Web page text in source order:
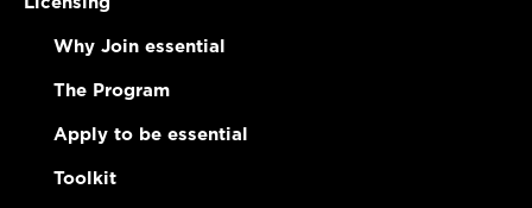
Why Join essential
The Program
Apply to be essential
Toolkit